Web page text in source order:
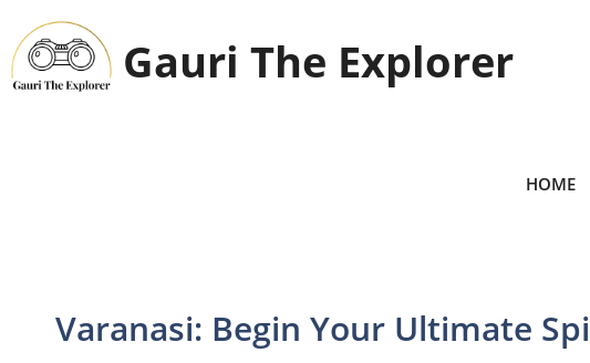
to
content
Gauri The Explorer
HOME
Varanasi: Begin Your Ultimate